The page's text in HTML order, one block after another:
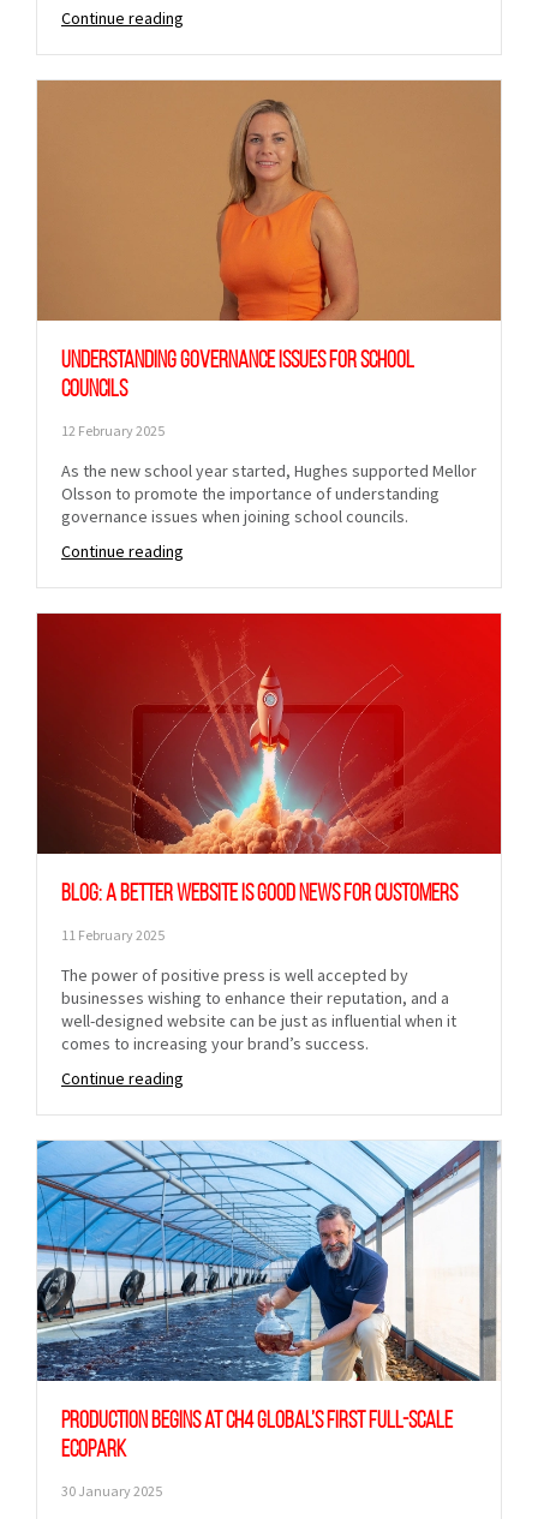
Continue reading
Understanding governance issues for school
councils
12 February 2025
As the new school year started, Hughes supported Mellor
Olsson to promote the importance of understanding
governance issues when joining school councils.
Continue reading
Blog: A better website is good news for customers
11 February 2025
The power of positive press is well accepted by
businesses wishing to enhance their reputation, and a
well-designed website can be just as influential when it
comes to increasing your brand’s success.
Continue reading
Production begins at CH4 Global’s first full-scale
EcoPark
30 January 2025